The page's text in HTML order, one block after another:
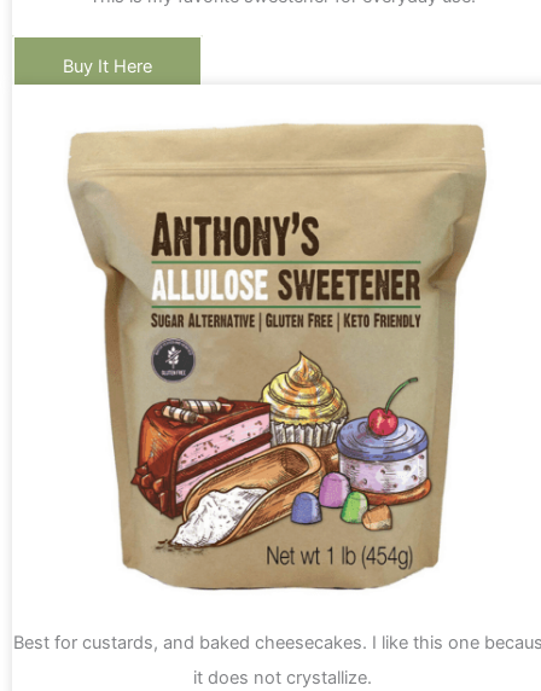
Buy It Here
Best for custards, and baked cheesecakes. I like this one
it does not crystallize.